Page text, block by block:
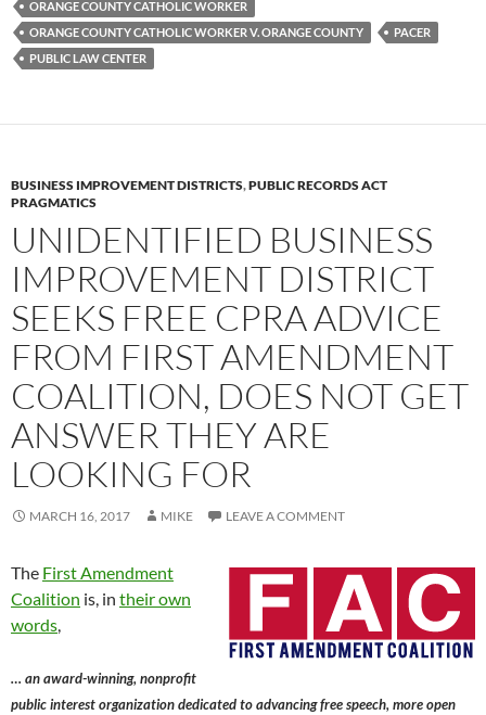
ORANGE COUNTY CATHOLIC WORKER
ORANGE COUNTY CATHOLIC WORKER V. ORANGE COUNTY
PACER
PUBLIC LAW CENTER
BUSINESS IMPROVEMENT DISTRICTS,PUBLIC RECORDS ACT
PRAGMATICS
UNIDENTIFIED BUSINESS
IMPROVEMENT DISTRICT
SEEKS FREE CPRA ADVICE
FROM FIRST AMENDMENT
COALITION, DOES NOT GET
ANSWER THEY ARE
LOOKING FOR
MARCH 16, 2017 MIKE LEAVE A COMMENT
The First Amendment
Coalition is, in their own
words
… an award-winning, nonprofit
public interest organization dedicated to advancing free speech, more open